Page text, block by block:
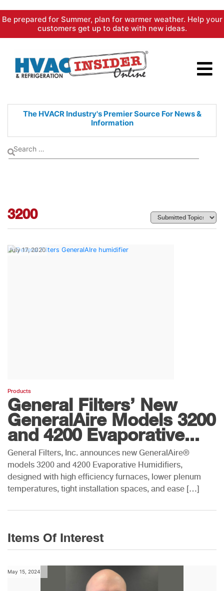
Skip
content
Be prepared for Summer, plan for warmer weather. Help your
customers get up to date with new ideas.
The HVACR Industry's PremierSource For News &
Information
3200
July 17, 2020
Products
General Filters’ New
GeneralAire Models 3200
and 4200 Evaporative...
General Filters, Inc. announces new GeneralAire®
models 3200 and 4200 Evaporative Humidifiers,
designed with high efficiency furnaces, lower plenum
temperatures, tight installation spaces, and ease […]
Items Of Interest
May 15, 2024